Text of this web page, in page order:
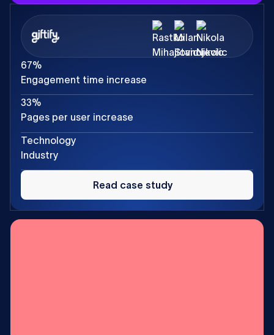
67%
Engagement time increase
33%
Pages per user increase
Technology
Industry
Read
study
Read case study